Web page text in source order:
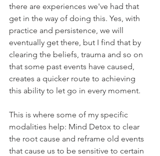
there are experiences we've had that
get in the way of doing this. Yes, with
practice and persistence, we will
eventually get there, but I find that by
clearing the beliefs, trauma and so on
that some past events have caused,
creates a quicker route to achieving
this ability to let go in every moment.
This is where some of my specific
modalities help: Mind Detox to clear
the root cause and reframe old events
that cause us to be sensitive to certain